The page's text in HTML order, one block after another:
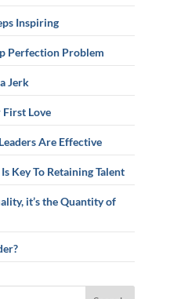
Inspiring
Perfection Problem
Jerk
First Love
Are Effective
Key To Retaining Talent
it’s the Quantity of